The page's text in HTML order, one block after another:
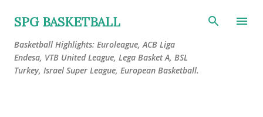
Skip to main content
SPG BASKETBALL
Basketball Highlights: Euroleague, ACB Liga
Endesa, VTB United League, Lega Basket A, BSL
Turkey, Israel Super League, European Basketball.